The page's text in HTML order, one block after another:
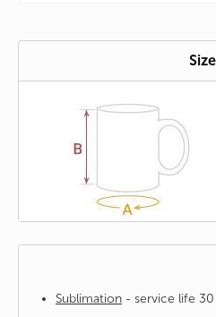
Sublimation - service life